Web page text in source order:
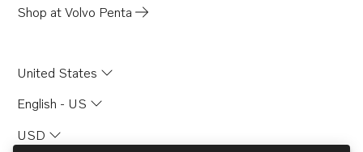
AQ171C
AQ260A
AQAD30A
Shop at Volvo Penta
United States
English - US
USD